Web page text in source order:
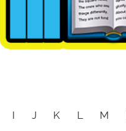
I J K L M